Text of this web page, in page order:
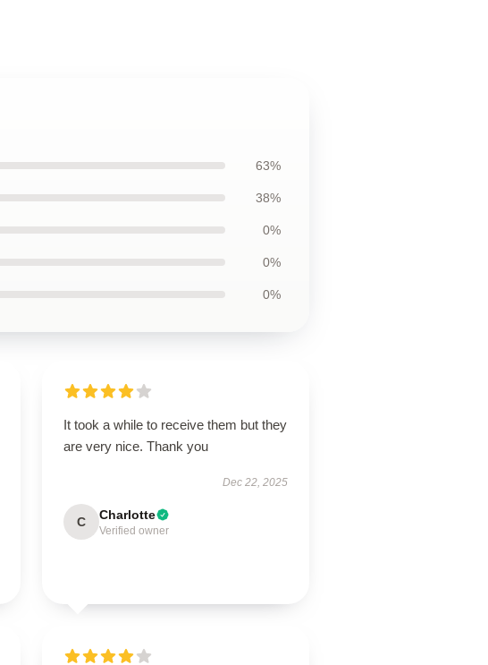
63%
38%
0%
0%
0%
It took a while to receive them but they
are very nice. Thank you
Dec 22, 2025
C Charlotte
Verified owner